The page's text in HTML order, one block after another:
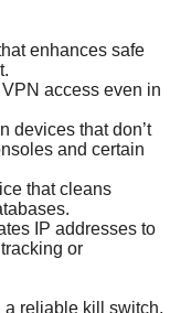
enhances safe
access even in
devices that don’t
and certain
that cleans
IP addresses to
or
reliable kill switch,